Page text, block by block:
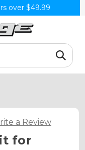
over $49.99
a Review
for